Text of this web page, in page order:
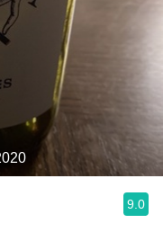
9.0